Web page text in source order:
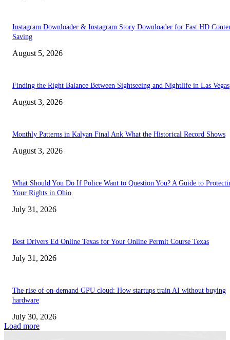
Instagram Downloader & Instagram Story Downloader for Fast HD
Saving
August 5, 2026
Finding the Right Balance Between Sightseeing and Nightlife in Las Vegas
August 3, 2026
Monthly Patterns in Kalyan Final Ank What the Historical Record Shows
August 3, 2026
What Should You Do If Police Want to Question You? A Guide to
Your Rights in Ohio
July 31, 2026
Best Drivers Ed Online Texas for Your Online Permit Course Texas
July 31, 2026
The rise of on-demand GPU cloud: How startups train AI without buying
hardware
July 30, 2026
Load more